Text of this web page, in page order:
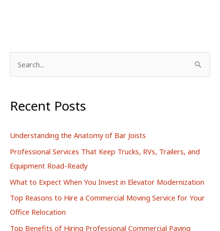
rRecent Posts
Understanding the Anatomy of Bar Joists
Professional Services That Keep Trucks, RVs, Trailers, and
Equipment Road-Ready
What to Expect When You Invest in Elevator Modernization
Top Reasons to Hire a Commercial Moving Service for Your
Office Relocation
Top Benefits of Hiring Professional Commercial Paving